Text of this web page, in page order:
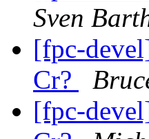
Sven
[fpc-
Cr?
[fpc-